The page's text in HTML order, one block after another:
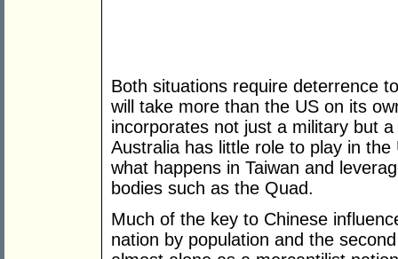
Both situations require deterrence
will take more than the US on its
incorporates not just a military but
Australia has little role to play in
what happens in Taiwan and
bodies such as the Quad.
Much of the key to Chinese
nation by population and the